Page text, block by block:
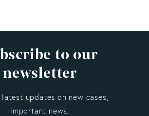
to our
newsletter
updates on new cases,
important news,